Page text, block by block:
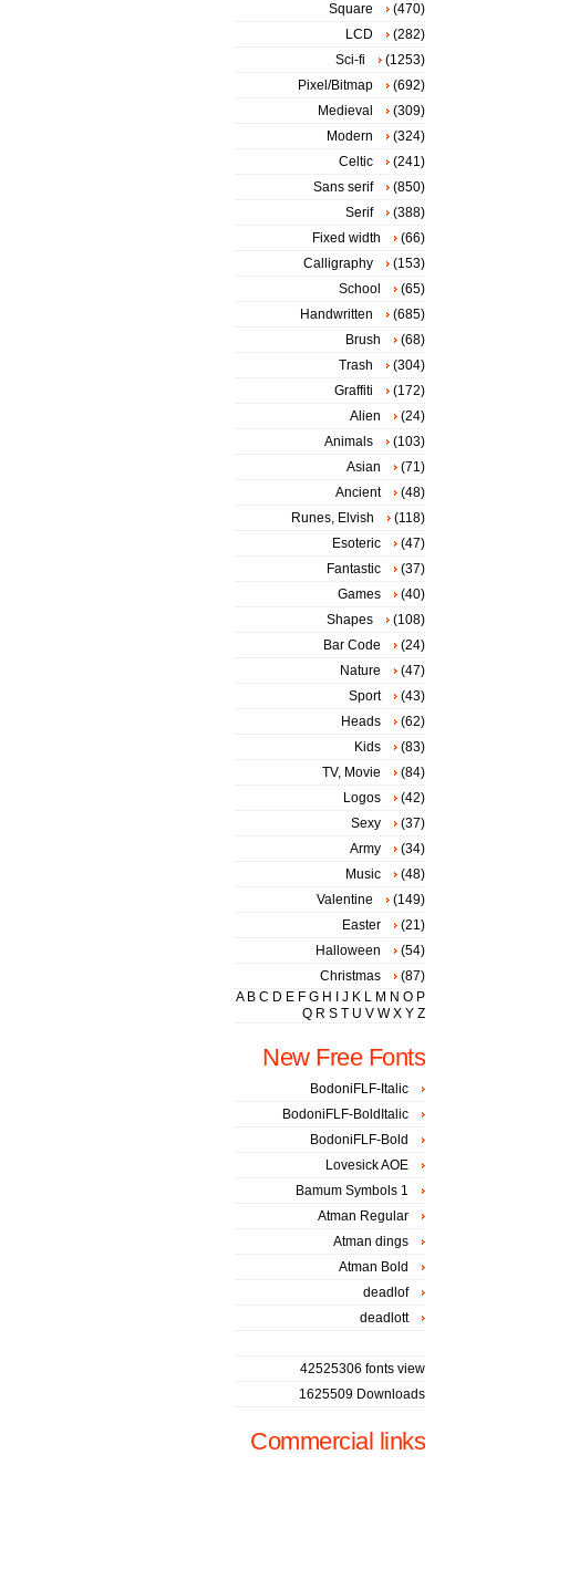
Square
(470)
LCD
(282)
Sci-fi
(1253)
Pixel/Bitmap
(692)
Medieval
(309)
Modern
(324)
Celtic
(241)
Sans serif
(850)
Serif
(388)
Fixed width
(66)
Calligraphy
(153)
School
(65)
Handwritten
(685)
Brush
(68)
Trash
(304)
Graffiti
(172)
Alien
(24)
Animals
(103)
Asian
(71)
Ancient
(48)
Runes, Elvish
(118)
Esoteric
(47)
Fantastic
(37)
Games
(40)
Shapes
(108)
Bar Code
(24)
Nature
(47)
Sport
(43)
Heads
(62)
Kids
(83)
TV, Movie
(84)
Logos
(42)
Sexy
(37)
Army
(34)
Music
(48)
Valentine
(149)
Easter
(21)
Halloween
(54)
Christmas
(87)
A B C D E F G H J K L M N O P
Q R S T U V W X Y Z
New Free Fonts
BodoniFLF-Italic
BodoniFLF-BoldItalic
BodoniFLF-Bold
Lovesick AOE
Bamum Symbols 1
Atman Regular
Atman dings
Atman Bold
deadlof
deadlott
42525306 fonts view
1625509 Downloads
Commercial links